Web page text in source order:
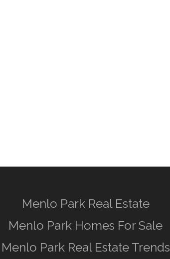
Menlo Park Real Estate
Menlo Park Homes For Sale
Menlo Park Real Estate Trends